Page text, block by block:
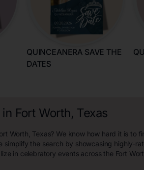
QUINCEANERA SAVE THE
DATES
Fort Worth, Texas
Worth, Texas? We know how hard it is to
simplify the search by showcasing highly-
in celebratory events across the Fort